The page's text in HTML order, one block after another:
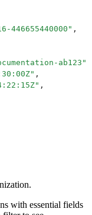
446655440000 " ,
ab123 "
" ,
" ,
with essential fields